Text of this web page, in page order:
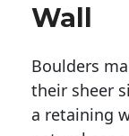
Wall
Boulders
their sheer
a retaining